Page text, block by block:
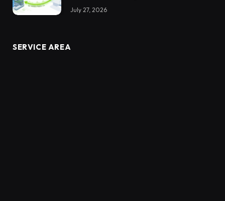
July 27, 2026
SERVICE AREA